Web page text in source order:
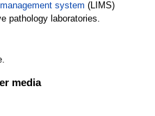
system (LIMS)
pathology laboratories.
media